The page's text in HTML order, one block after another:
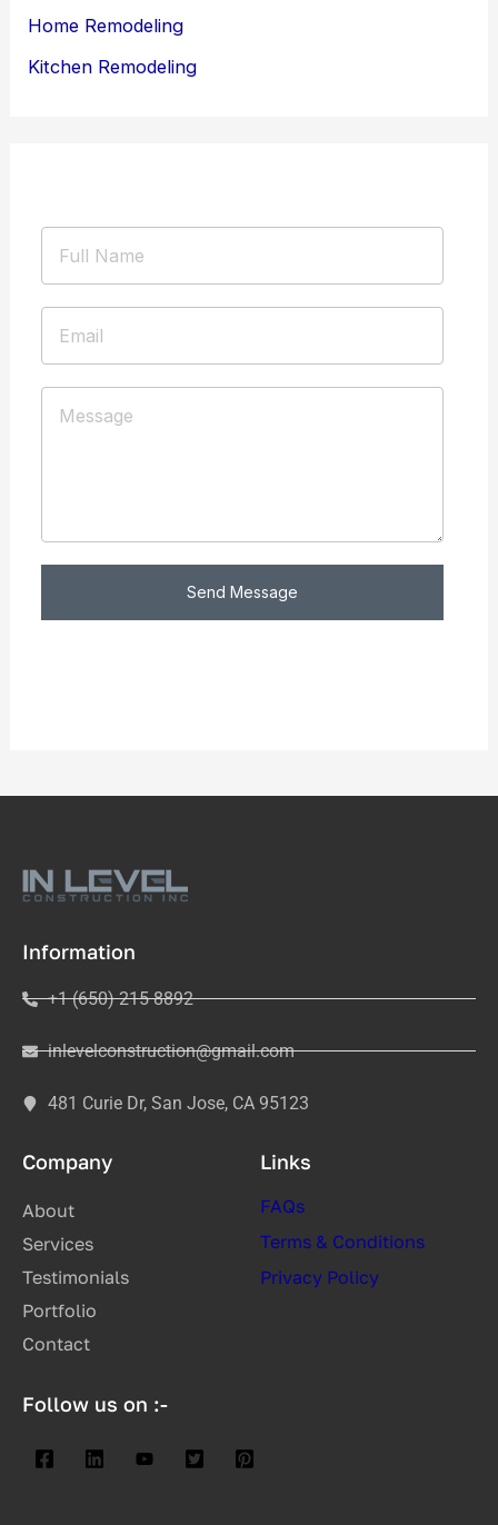
Home Remodeling
Kitchen Remodeling
Send Message
Information
+1 (650) 215 8892
inlevelconstruction@gmail.com
481 Curie Dr, San Jose, CA 95123
Company
About
Services
Testimonials
Portfolio
Contact
Links
FAQs
Terms & Conditions
Privacy Policy
Follow us on :-